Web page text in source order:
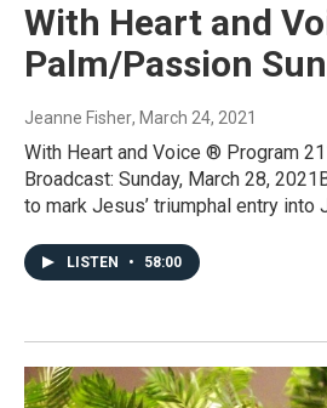
With Heart and
Palm/Passion
Jeanne Fisher, March 24, 2021
With Heart and Voice ® Program
Broadcast: Sunday, March 28,
to mark Jesus’ triumphal entry
LISTEN • 58:00